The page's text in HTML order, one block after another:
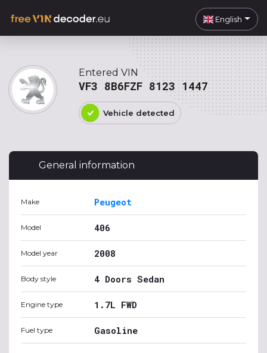
English
Entered VIN
VF3 8B6FZF 8123 1447
Vehicle detected
General information
Make Peugeot
Model 406
Model year 2008
Body style 4 Doors Sedan
Engine type 1.7L FWD
Fuel type Gasoline